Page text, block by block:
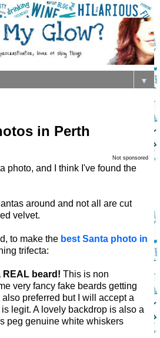
▼
in Perth
Not sponsored
photo, and I think I've found the
around and not all are cut
velvet.
to make the best Santa photo in
trifecta:
REAL beard! This is non
very fancy fake beards getting
preferred but I will accept a
legit. A lovely backdrop is also a
peg genuine white whiskers